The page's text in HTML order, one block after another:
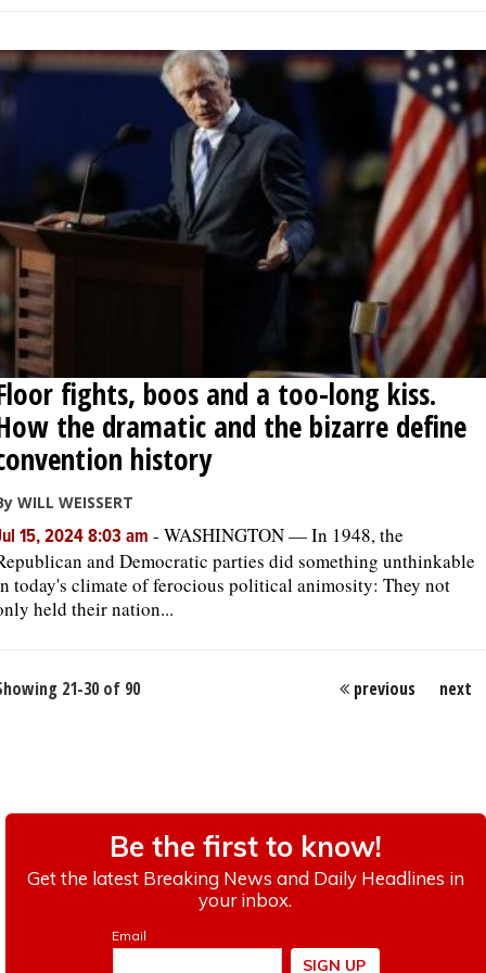
fights, boos and a too-long kiss.
the dramatic and the bizarre define
history
WILL WEISSERT
15, 2024 8:03 am - WASHINGTON — In 1948, the
and Democratic parties did something unthinkable
today's climate of ferocious political animosity: They not
held their nation...
21-30 of 90 previous next